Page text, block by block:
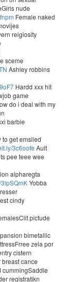
nude
Female naked
reigiosity
sceme
Ashley robbins
Hardd xxx hit
game
do i deal with my
barbie
to get emsiled
3c6oofe Ault
pee teee wee
alpharegta
Yobba
cindy
pictude
bimetallic
zela por
cistern
cance
cummingSaddle
registratikn